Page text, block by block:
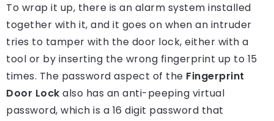
To wrap it up, there is an alarm system installed
together with it, and it goes on when an intruder
tries to tamper with the door lock, either with a
tool or by inserting the wrong fingerprint up to 15
times. The password aspect of the Fingerprint
Door Lock also has an anti-peeping virtual
password, which is a 16 digit password that